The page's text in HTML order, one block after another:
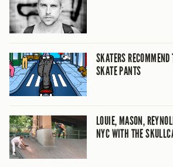
SKATERS
SKATE PANTS
LOUIE, MASON,
NYC WITH THE